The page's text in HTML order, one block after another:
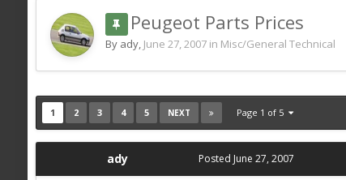
Peugeot Parts Prices
By ady, June 27, 2007in Misc/General Technical
1 2 3 4 5 NEXT Page 1 of 5
ady Posted June 27, 2007